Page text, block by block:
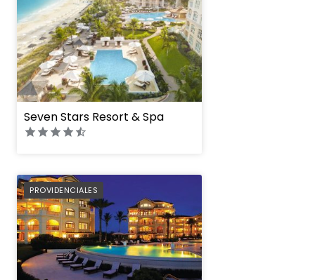
Seven Stars Resort & Spa
PROVIDENCIALES
PREFERRED